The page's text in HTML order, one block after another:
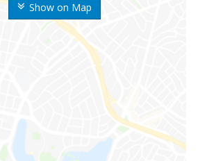
Show on Map